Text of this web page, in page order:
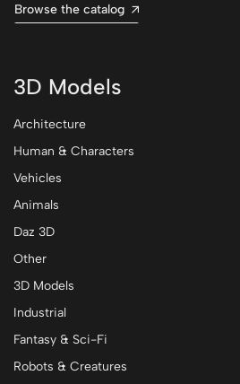
Browse the catalog
3D Models
Architecture
Human & Characters
Vehicles
Animals
Daz 3D
Other
3D Models
Industrial
Fantasy & Sci-Fi
Robots & Creatures